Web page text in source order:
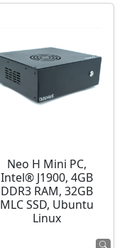
Neo H Mini PC,
Intel® J1900, 4GB
DDR3 RAM, 32GB
MLC SSD, Ubuntu
Linux